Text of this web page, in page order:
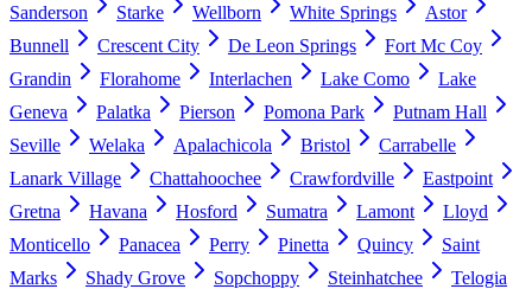
Sanderson
Starke Wellborn White Springs
Astor
Bunnell
Crescent City De Leon Springs
Fort Mc Coy
Grandin
Florahome Interlachen Lake Como
Lake
Geneva
Palatka Pierson Pomona Park
Putnam Hall
Seville
Welaka Apalachicola Bristol
Carrabelle
Lanark Village
Chattahoochee Crawfordville
Eastpoint
Gretna
Havana Hosford Sumatra Lamont
Lloyd
Monticello
Panacea Perry Pinetta Quincy
Saint
Marks
Shady Grove Sopchoppy Steinhatchee
Telogia